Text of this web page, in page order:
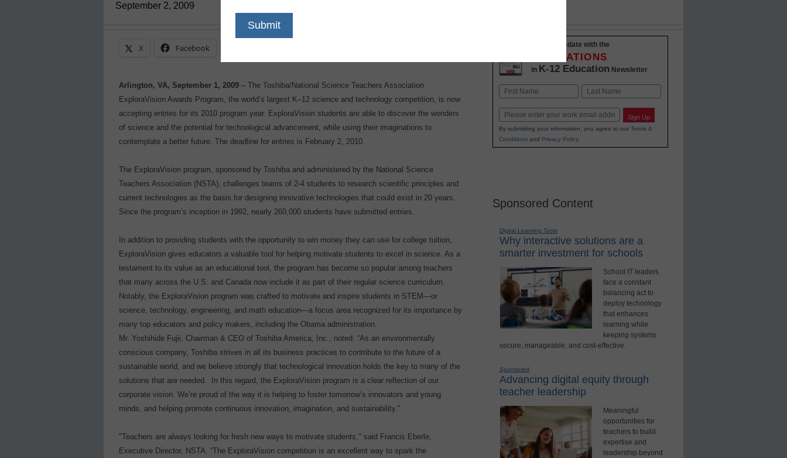
September 2, 2009
X Facebook
Arlington, VA, September 1, 2009 – The Toshiba/National Science Teachers Association
ExploraVision Awards Program, the world’s largest K–12 science and technology competition, is now
accepting entries for its 2010 program year. ExploraVision students are able to discover the wonders
of science and the potential for technological advancement, while using their imaginations to
contemplate a better future. The deadline for entries is February 2, 2010.
The ExploraVision program, sponsored by Toshiba and administered by the National Science
Teachers Association (NSTA), challenges teams of 2-4 students to research scientific principles and
current technologies as the basis for designing innovative technologies that could exist in 20 years.
Since the program’s inception in 1992, nearly 260,000 students have submitted entries.
In addition to providing students with the opportunity to win money they can use for college tuition,
ExploraVision gives educators a valuable tool for helping motivate students to excel in science. As a
testament to its value as an educational tool, the program has become so popular among teachers
that many across the U.S. and Canada now include it as part of their regular science curriculum.
Notably, the ExploraVision program was crafted to motivate and inspire students in STEM—or
science, technology, engineering, and math education—a focus area recognized for its importance by
many top educators and policy makers, including the Obama administration.
Mr. Yoshihide Fujii, Chairman & CEO of Toshiba America, Inc., noted: “As an environmentally
conscious company, Toshiba strives in all its business practices to contribute to the future of a
sustainable world, and we believe strongly that technological innovation holds the key to many of the
solutions that are needed.
In this regard, the ExploraVision program is a clear reflection of our
corporate vision. We’re proud of the way it is helping to foster tomorrow’s innovators and young
minds, and helping promote continuous innovation, imagination, and sustainability."
"Teachers are always looking for fresh new ways to motivate students," said Francis Eberle,
Executive Director, NSTA. “The ExploraVision competition is an excellent way to spark the
Stay up-to-date with the
INNOVATIONS
in K-12 Education Newsletter
Name
Email Sign Up
By submitting your information, you agree to our Terms &
Conditionsand Privacy Policy.
Sponsored Content
Digital Learning Tools
Why interactive solutions are a
smarter investment for schools
School IT leaders
face a constant
balancing act to
deploy technology
that enhances
learning while
keeping systems
secure, manageable, and cost-effective.
Sponsored
Advancing digital equity through
teacher leadership
Meaningful
opportunities for
teachers to build
expertise and
leadership beyond